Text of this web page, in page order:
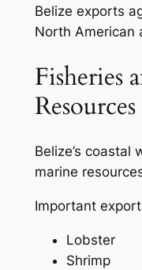
Belize exports
North American
Fisheries
Resources
Belize’s coastal
marine
Important
Lobster
Shrimp